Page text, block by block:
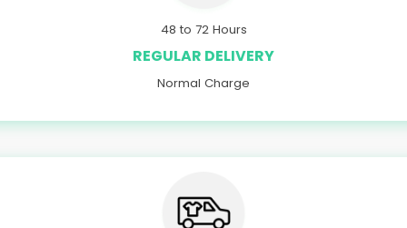
48 to 72 Hours
REGULAR DELIVERY
Normal Charge